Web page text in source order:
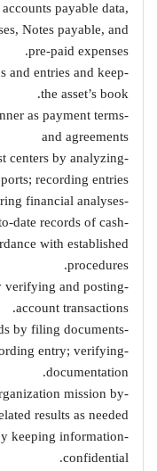
payable data,
Notes payable, and
pre-paid expenses.
and entries and keep
the asset’s book.
as payment terms
and agreements
centers by analyzing
recording entries.
-Preparing financial analyses.
date records of cash
with established
procedures.
verifying and posting
account transactions.
-Maintains historical records by filing documents.
entry; verifying
documentation.
mission by
results as needed.
keeping information
confidential.